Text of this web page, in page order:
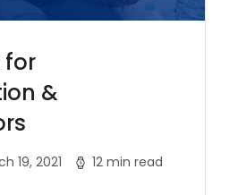
for
&
19, 2021 12 min read